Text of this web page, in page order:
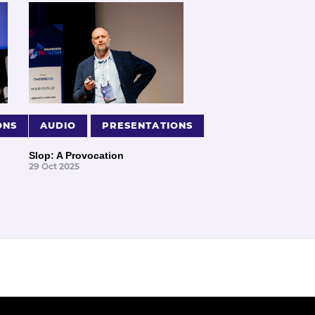
AUDIO PRESENTATIONS
Slop: A Provocation
29 Oct 2025